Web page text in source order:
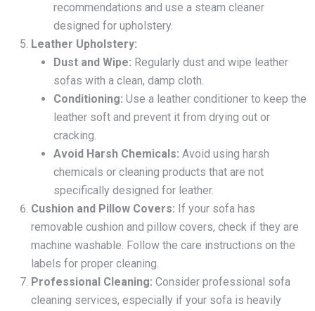
recommendations and use a steam cleaner
designed for upholstery.
Leather Upholstery:
Dust and Wipe: Regularly dust and wipe leather
sofas with a clean, damp cloth.
Conditioning: Use a leather conditioner to keep the
leather soft and prevent it from drying out or
cracking.
Avoid Harsh Chemicals: Avoid using harsh
chemicals or cleaning products that are not
specifically designed for leather.
Cushion and Pillow Covers: If your sofa has
removable cushion and pillow covers, check if they are
machine washable. Follow the care instructions on the
labels for proper cleaning.
Professional Cleaning: Consider professional sofa
cleaning services, especially if your sofa is heavily